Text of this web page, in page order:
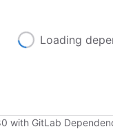
Loading
with GitLab